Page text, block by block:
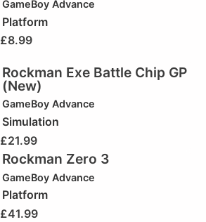
GameBoy Advance
Platform
£8.99
Rockman Exe Battle Chip GP
(New)
GameBoy Advance
Simulation
£21.99
Rockman Zero 3
GameBoy Advance
Platform
£41.99